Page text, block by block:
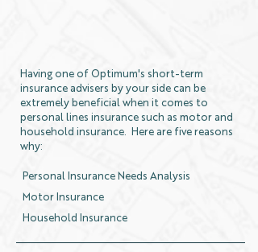
Having one of Optimum's short-term
insurance advisers by your side can be
extremely beneficial when it comes to
personal lines insurance such as motor and
household insurance. Here are five reasons
why:
Personal Insurance Needs Analysis
Motor Insurance
Household Insurance